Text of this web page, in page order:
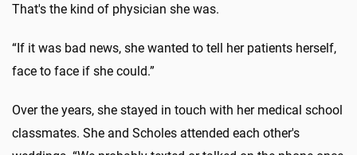
That's the kind of physician she was.
“If it was bad news, she wanted to tell her patients herself,
face to face if she could.”
Over the years, she stayed in touch with her medical school
classmates. She and Scholes attended each other's